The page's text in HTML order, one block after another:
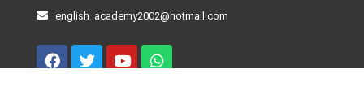
english_academy2002@hotmail.com